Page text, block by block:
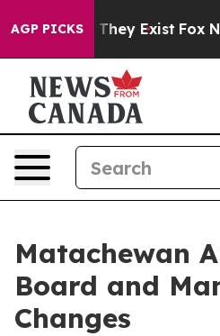
AGP PICKS
Proof They Exist Fox
Matachewan
Board and
Changes